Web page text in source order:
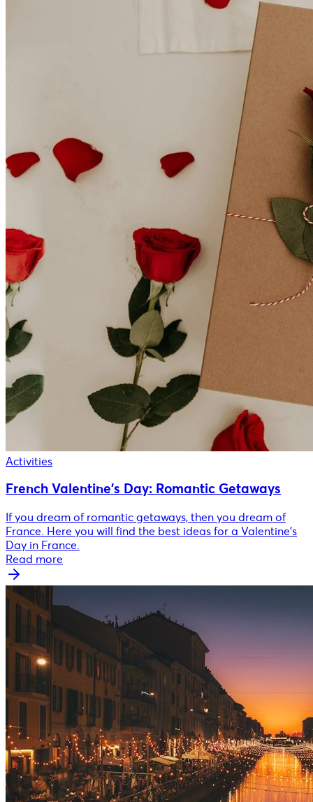
Activities
French Valentine's Day: Romantic Getaways
If you dream of romantic getaways, then you dream of
France. Here you will find the best ideas for a Valentine's
Day in France.
Read more